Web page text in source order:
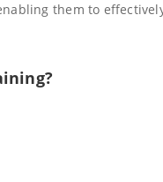
them to